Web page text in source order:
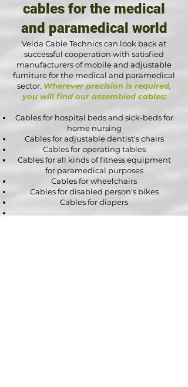
cables for the medical
and paramedical world
Velda Cable Technics can look back at
successful cooperation with satisfied
manufacturers of mobile and adjustable
furniture for the medical and paramedical
sector. Wherever precision is required,
you will find our assembled cables:
Cables for hospital beds and sick-beds for
home nursing
Cables for adjustable dentist's chairs
Cables for operating tables
Cables for all kinds of fitness equipment
for paramedical purposes
Cables for wheelchairs
Cables for disabled person's bikes
Cables for diapers